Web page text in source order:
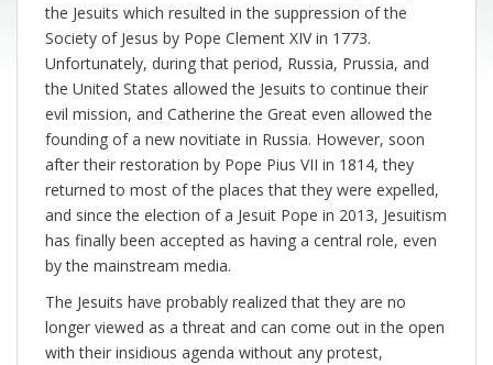
the Jesuits which resulted in the suppression of the
Society of Jesus by Pope Clement XIV in 1773.
Unfortunately, during that period, Russia, Prussia, and
the United States allowed the Jesuits to continue their
evil mission, and Catherine the Great even allowed the
founding of a new novitiate in Russia. However, soon
after their restoration by Pope Pius VII in 1814, they
returned to most of the places that they were expelled,
and since the election of a Jesuit Pope in 2013, Jesuitism
has finally been accepted as having a central role, even
by the mainstream media.
The Jesuits have probably realized that they are no
longer viewed as a threat and can come out in the open
with their insidious agenda without any protest,